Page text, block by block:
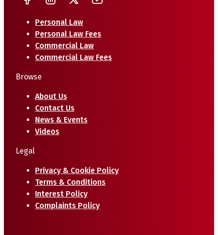
Personal Law
Personal Law Fees
Commercial Law
Commercial Law Fees
Browse
About Us
Contact Us
News & Events
Videos
Legal
Privacy & Cookie Policy
Terms & Conditions
Interest Policy
Complaints Policy